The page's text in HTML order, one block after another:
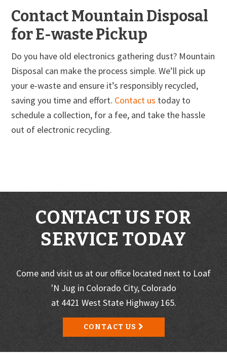
Contact Mountain Disposal
for E-waste Pickup
Do you have old electronics gathering dust? Mountain
Disposal can make the process simple. We’ll pick up
your e-waste and ensure it’s responsibly recycled,
saving you time and effort. Contact us today to
schedule a collection, for a fee, and take the hassle
out of electronic recycling.
CONTACT US FOR
SERVICE TODAY
Come and visit us at our office located next to Loaf
'N Jug in Colorado City, Colorado
at 4421 West State Highway 165.
CONTACT US